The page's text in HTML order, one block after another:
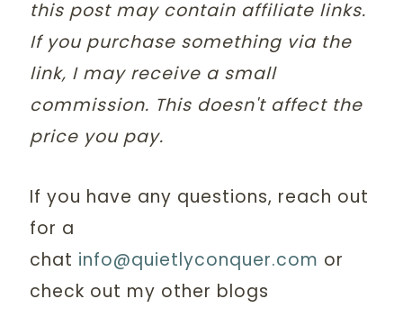
this post may contain affiliate links.
If you purchase something via the
link, I may receive a small
commission. This doesn't affect the
price you pay.
If you have any questions, reach out
for a
chat info@quietlyconquer.com or
check out my other blogs